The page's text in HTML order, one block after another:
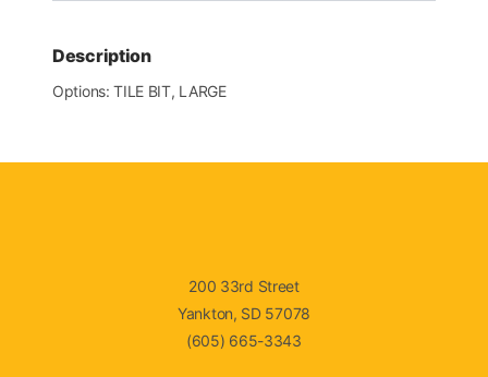
Description
Options: TILE BIT, LARGE
200 33rd Street
Yankton, SD 57078
(605) 665-3343